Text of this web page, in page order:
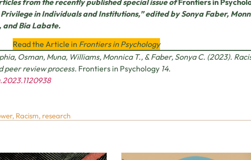
from the recently published special issue ofFrontiers in
in Individuals and Institutions,” edited by Sonya Faber,
and Bia Labate.
Read the Article in Frontiers in Psychology
Osman, Muna, Williams, Monnica T., & Faber, Sonya C. (2023).
peer review process. Frontiers in Psychology 14.
, Racism, research